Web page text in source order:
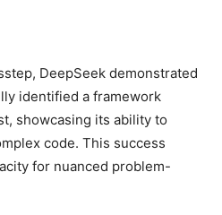
DeepSeek demonstrated
identified a framework
showcasing its ability to
code. This success
for nuanced problem-